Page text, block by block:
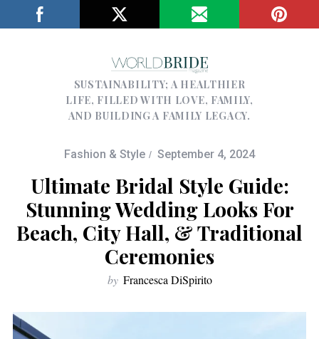
SUSTAINABILITY; A HEALTHIER
LIFE, FILLED WITH LOVE, FAMILY,
AND BUILDING A FAMILY LEGACY.
Fashion & Style September 4, 2024
Ultimate Bridal Style Guide:
Stunning Wedding Looks For
Beach, City Hall, & Traditional
Ceremonies
by Francesca DiSpirito